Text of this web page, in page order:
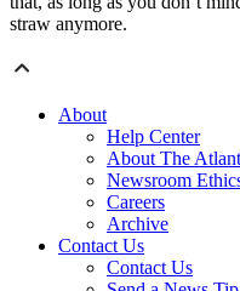
straw anymore.
About
Help Center
About The
Newsroom
Careers
Archive
Contact Us
Contact Us